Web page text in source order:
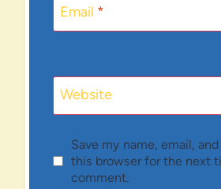
Email *
Website
Save my name, email,
this browser for the next
comment.